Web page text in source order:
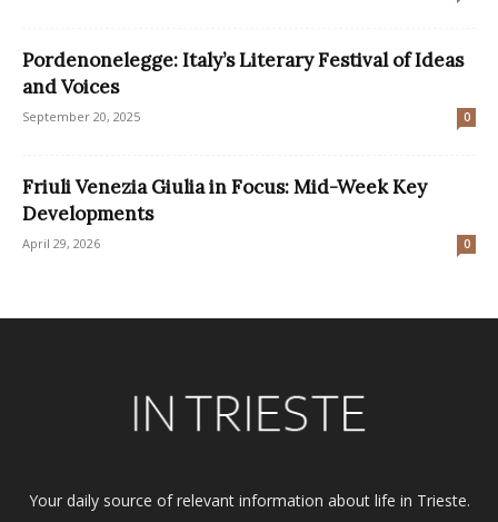
Pordenonelegge: Italy’s Literary Festival of Ideas
and Voices
September 20, 2025 0
Friuli Venezia Giulia in Focus: Mid-Week Key
Developments
April 29, 2026 0
Your daily source of relevant information about life in Trieste.